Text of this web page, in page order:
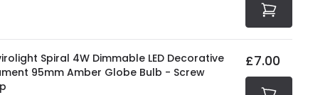
Spiral 4W Dimmable LED Decorative
95mm Amber Globe Bulb - Screw
£7.00